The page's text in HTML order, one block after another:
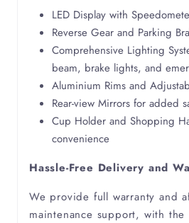
Scoliosis
Spina Bifida
LED Display with
Reverse Gear and Parking
Comprehensive Lighting
beam, brake lights, and
Aluminium Rims and
Rear-view Mirrors for added
Cup Holder and Shopping
convenience
Hassle-Free Delivery and
We provide full warranty and
maintenance support, with the